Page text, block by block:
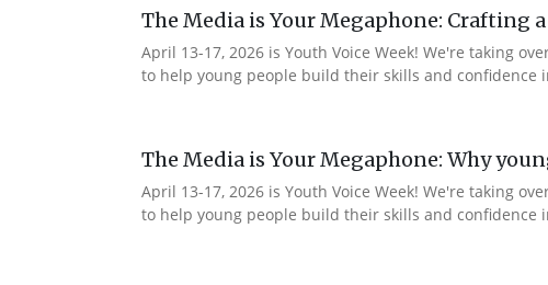
The Media is Your Megaphone: Crafting
April 13-17, 2026 is Youth Voice Week! We're taking
to help young people build their skills and confidence
The Media is Your Megaphone: Why
April 13-17, 2026 is Youth Voice Week! We're taking
to help young people build their skills and confidence